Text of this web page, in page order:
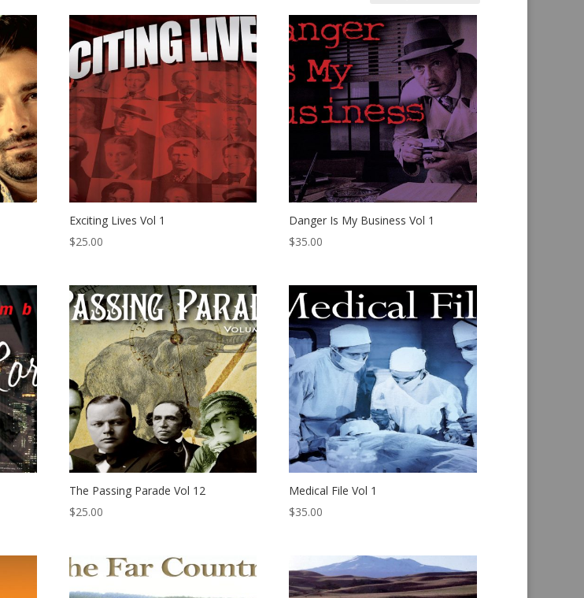
Exciting Lives Vol 1
$25.00
Danger Is My Business Vol 1
$35.00
The Passing Parade Vol 12
$25.00
Medical File Vol 1
$35.00